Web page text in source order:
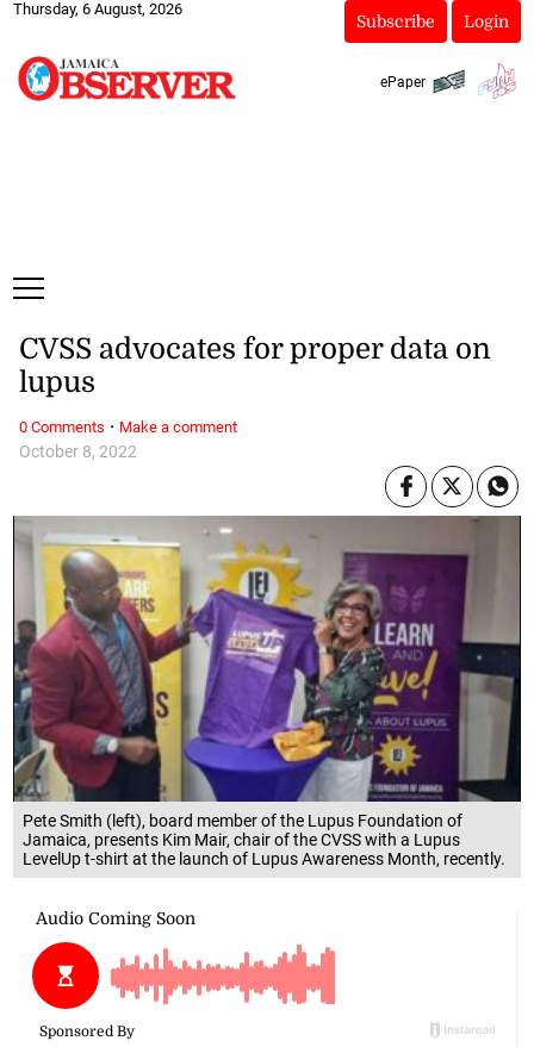
Thursday, 6 August, 2026
Subscribe Login
ePaper
Pete Smith (left), board member of the Lupus Foundation of
Jamaica, presents Kim Mair, chair of the CVSS with a Lupus
LevelUp t-shirt at the launch of Lupus Awareness Month, recently.
October 8, 2022
CVSS advocates for proper data on
lupus
0 Comments · Make a comment